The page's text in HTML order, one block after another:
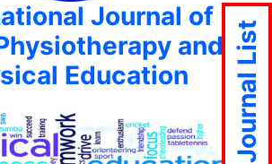
Journal of
and
Education
Journal List